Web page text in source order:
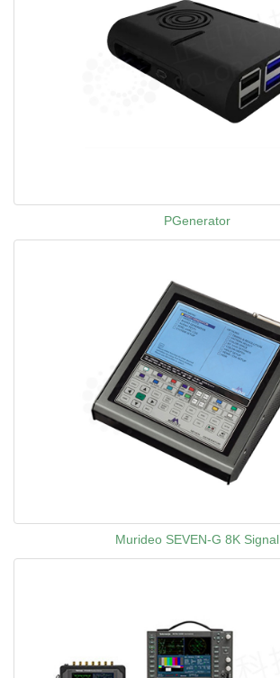
PGenerator
Murideo SEVEN-G 8K Signal